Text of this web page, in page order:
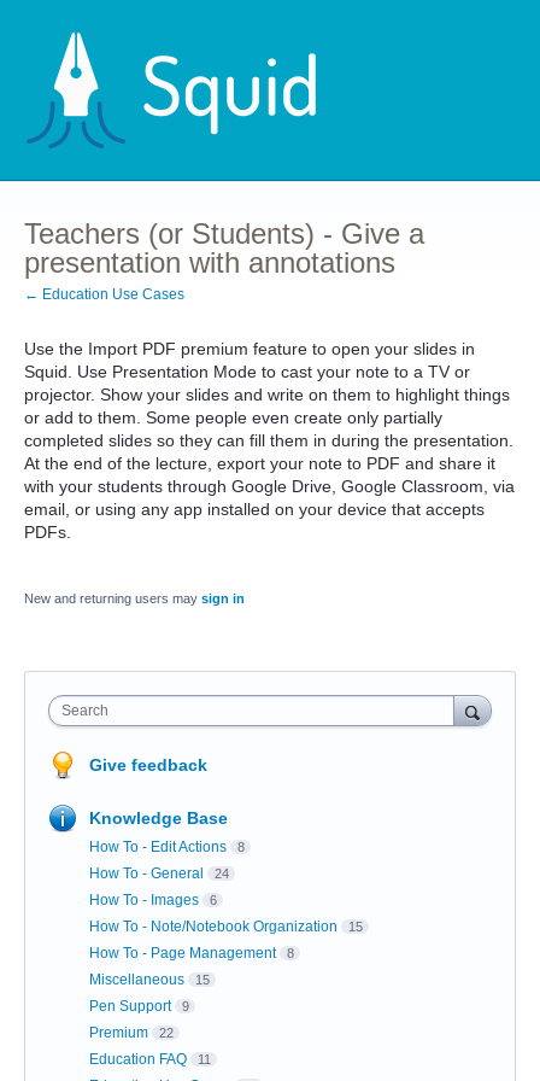
Teachers (or Students) - Give a
presentation with annotations
← Education Use Cases
Use the Import PDF premium feature to open your slides in
Squid. Use Presentation Mode to cast your note to a TV or
projector. Show your slides and write on them to highlight things
or add to them. Some people even create only partially
completed slides so they can fill them in during the presentation.
At the end of the lecture, export your note to PDF and share it
with your students through Google Drive, Google Classroom, via
email, or using any app installed on your device that accepts
PDFs.
New and returning users may sign in
Search
Give feedback
Knowledge Base
How To - Edit Actions 8
How To - General 24
How To - Images 6
How To - Note/Notebook Organization 15
How To - Page Management 8
Miscellaneous 15
Pen Support 9
Premium 22
Education FAQ 11